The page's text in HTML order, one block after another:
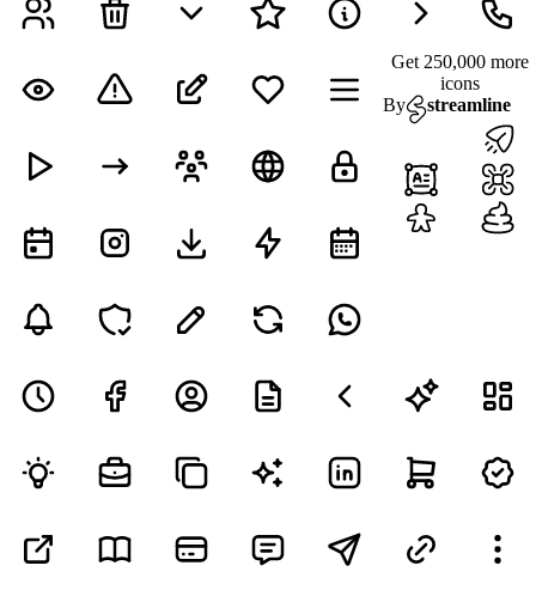
Get 250,000 more
icons
By
streamline